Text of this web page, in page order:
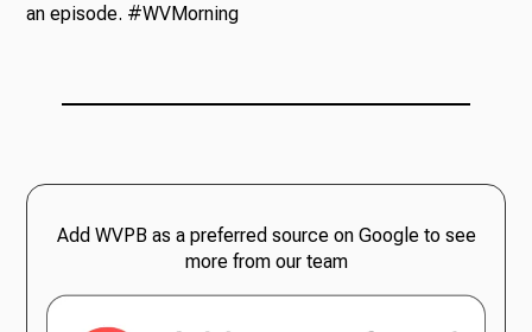
an episode. #WVMorning
Add WVPB as a preferred source on Google to see
more from our team